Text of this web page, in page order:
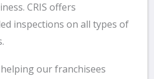
CRIS offers
inspections on all types of
our franchisees